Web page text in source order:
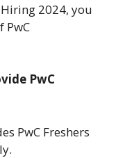
2024, you
PwC
PwC
PwC Freshers